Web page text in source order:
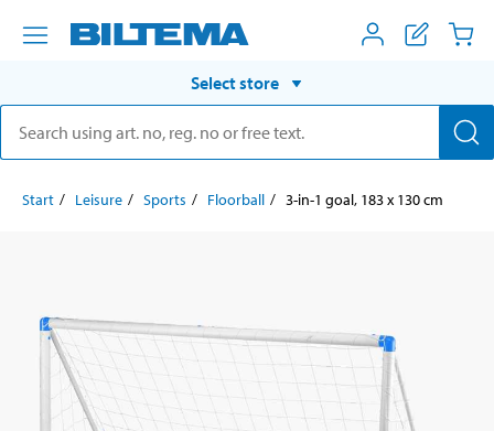
Select store
Start Leisure Sports Floorball 3-in-1 goal, 183 x 130 cm